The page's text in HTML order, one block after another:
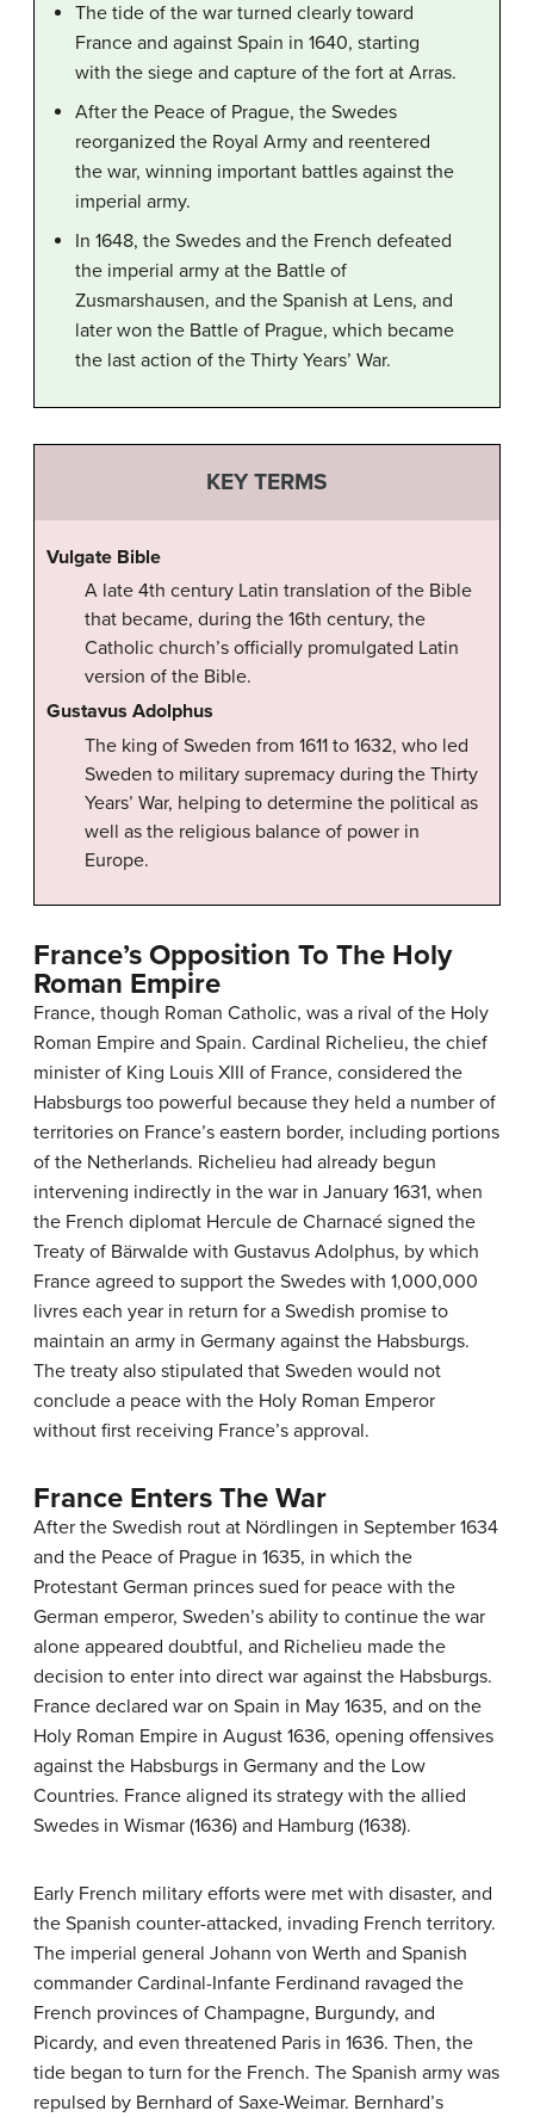
The tide of the war turned clearly toward
France and against Spain in 1640, starting
with the siege and capture of the fort at Arras.
After the Peace of Prague, the Swedes
reorganized the Royal Army and reentered
the war, winning important battles against the
imperial army.
In 1648, the Swedes and the French defeated
the imperial army at the Battle of
Zusmarshausen, and the Spanish at Lens, and
later won the Battle of Prague, which became
the last action of the Thirty Years’ War.
KEY TERMS
Vulgate Bible
A late 4th century Latin translation of the Bible
that became, during the 16th century, the
Catholic church’s officially promulgated Latin
version of the Bible.
Gustavus Adolphus
The king of Sweden from 1611 to 1632, who led
Sweden to military supremacy during the Thirty
Years’ War, helping to determine the political as
well as the religious balance of power in
Europe.
France’s Opposition To The Holy
Roman Empire
France, though Roman Catholic, was a rival of the Holy
Roman Empire and Spain. Cardinal Richelieu, the chief
minister of King Louis XIII of France, considered the
Habsburgs too powerful because they held a number of
territories on France’s eastern border, including portions
of the Netherlands. Richelieu had already begun
intervening indirectly in the war in January 1631, when
the French diplomat Hercule de Charnacé signed the
Treaty of Bärwalde with Gustavus Adolphus, by which
France agreed to support the Swedes with 1,000,000
livres each year in return for a Swedish promise to
maintain an army in Germany against the Habsburgs.
The treaty also stipulated that Sweden would not
conclude a peace with the Holy Roman Emperor
without first receiving France’s approval.
France Enters The War
After the Swedish rout at Nördlingen in September 1634
and the Peace of Prague in 1635, in which the
Protestant German princes sued for peace with the
German emperor, Sweden’s ability to continue the war
alone appeared doubtful, and Richelieu made the
decision to enter into direct war against the Habsburgs.
France declared war on Spain in May 1635, and on the
Holy Roman Empire in August 1636, opening offensives
against the Habsburgs in Germany and the Low
Countries. France aligned its strategy with the allied
Swedes in Wismar (1636) and Hamburg (1638).
Early French military efforts were met with disaster, and
the Spanish counter-attacked, invading French territory.
The imperial general Johann von Werth and Spanish
commander Cardinal-Infante Ferdinand ravaged the
French provinces of Champagne, Burgundy, and
Picardy, and even threatened Paris in 1636. Then, the
tide began to turn for the French. The Spanish army was
repulsed by Bernhard of Saxe-Weimar. Bernhard’s